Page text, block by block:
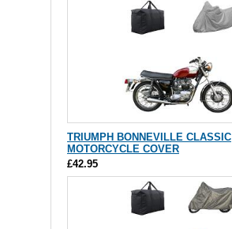
TRIUMPH BONNEVILLE CLASSIC
MOTORCYCLE COVER
£42.95